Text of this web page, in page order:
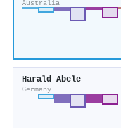
Australia
Harald Abele
Germany